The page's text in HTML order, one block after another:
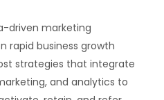
driven marketing
rapid business growth
strategies that integrate
and analytics to